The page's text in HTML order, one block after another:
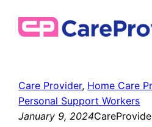
Care Provider, Home Care
Personal Support Workers
January 9, 2024